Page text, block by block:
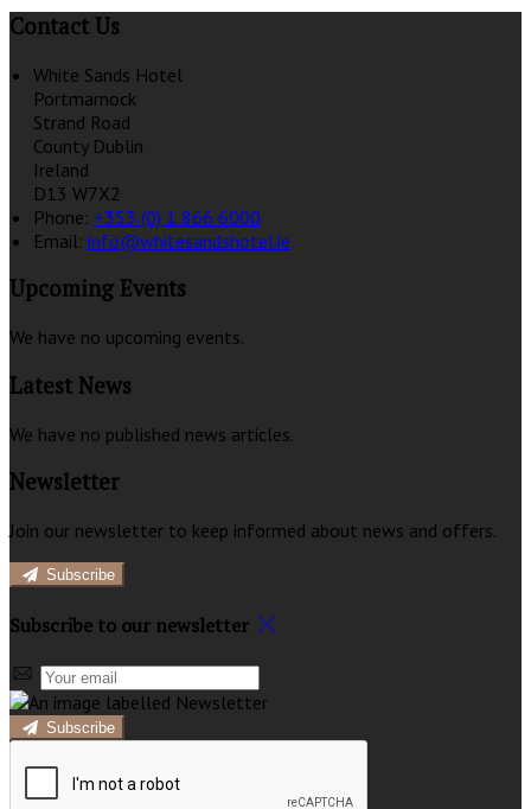
Contact Us
White Sands Hotel
Portmarnock
Strand Road
County Dublin
Ireland
D13 W7X2
Phone: +353 (0) 1 866 6000
Email: info@whitesandshotel.ie
Upcoming Events
We have no upcoming events.
Latest News
We have no published news articles.
Newsletter
Join our newsletter to keep informed about news and offers.
Subscribe
Subscribe to our newsletter
Subscribe